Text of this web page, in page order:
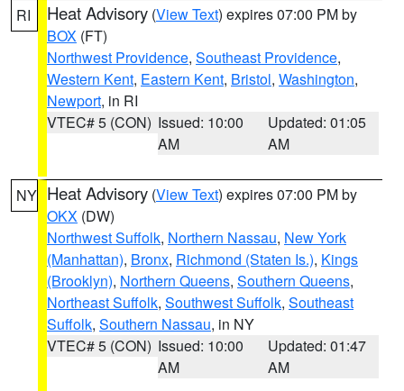
RI Heat Advisory (View Text) expires 07:00 PM by
BOX (FT)
Northwest Providence, Southeast Providence,
Western Kent, Eastern Kent, Bristol, Washington,
Newport, in RI
VTEC# 5 (CON) Issued: 10:00
AM
Updated: 01:05
AM
NY Heat Advisory (View Text) expires 07:00 PM by
OKX (DW)
Northwest Suffolk, Northern Nassau, New York
(Manhattan), Bronx, Richmond (Staten Is.), Kings
(Brooklyn), Northern Queens, Southern Queens,
Northeast Suffolk, Southwest Suffolk, Southeast
Suffolk, Southern Nassau, in NY
VTEC# 5 (CON) Issued: 10:00
AM
Updated: 01:47
AM